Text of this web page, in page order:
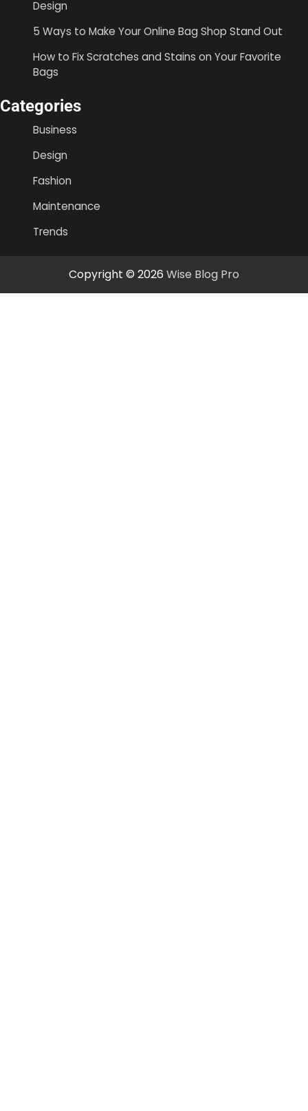
Design
5 Ways to Make Your Online Bag Shop Stand Out
How to Fix Scratches and Stains on Your Favorite
Bags
Categories
Business
Design
Fashion
Maintenance
Trends
Copyright © 2026 Wise Blog Pro